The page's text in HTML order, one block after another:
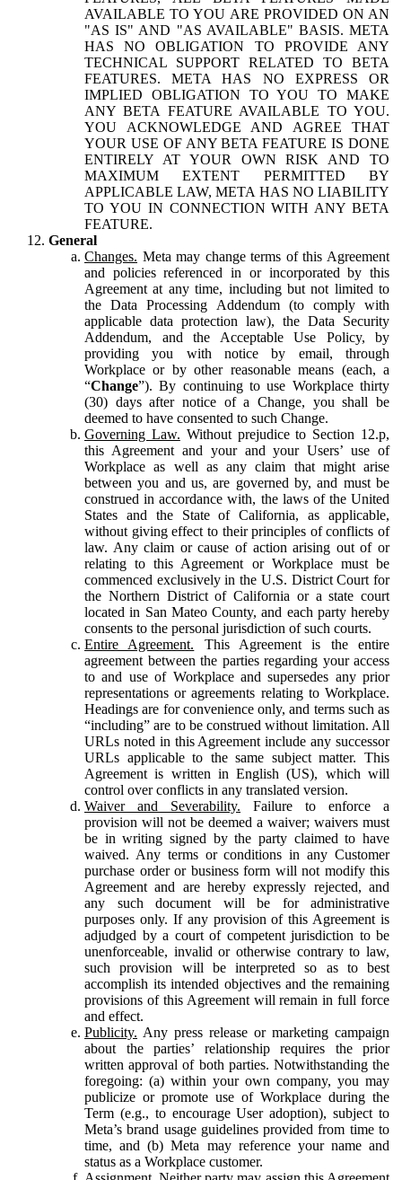
AVAILABLE TO YOU ARE PROVIDED ON AN
"AS IS" AND "AS AVAILABLE" BASIS. META
HAS NO OBLIGATION TO PROVIDE ANY
TECHNICAL SUPPORT RELATED TO BETA
FEATURES. META HAS NO EXPRESS OR
IMPLIED OBLIGATION TO YOU TO MAKE
ANY BETA FEATURE AVAILABLE TO YOU.
YOU ACKNOWLEDGE AND AGREE THAT
YOUR USE OF ANY BETA FEATURE IS DONE
ENTIRELY AT YOUR OWN RISK AND TO
MAXIMUM EXTENT PERMITTED BY
APPLICABLE LAW, META HAS NO LIABILITY
TO YOU IN CONNECTION WITH ANY BETA
FEATURE.
General
Changes. Meta may change terms of this Agreement
and policies referenced in or incorporated by this
Agreement at any time, including but not limited to
the Data Processing Addendum (to comply with
applicable data protection law), the Data Security
Addendum, and the Acceptable Use Policy, by
providing you with notice by email, through
Workplace or by other reasonable means (each, a
“Change”). By continuing to use Workplace thirty
(30) days after notice of a Change, you shall be
deemed to have consented to such Change.
Governing Law. Without prejudice to Section 12.p,
this Agreement and your and your Users’ use of
Workplace as well as any claim that might arise
between you and us, are governed by, and must be
construed in accordance with, the laws of the United
States and the State of California, as applicable,
without giving effect to their principles of conflicts of
law. Any claim or cause of action arising out of or
relating to this Agreement or Workplace must be
commenced exclusively in the U.S. District Court for
the Northern District of California or a state court
located in San Mateo County, and each party hereby
consents to the personal jurisdiction of such courts.
Entire Agreement. This Agreement is the entire
agreement between the parties regarding your access
to and use of Workplace and supersedes any prior
representations or agreements relating to Workplace.
Headings are for convenience only, and terms such as
“including” are to be construed without limitation. All
URLs noted in this Agreement include any successor
URLs applicable to the same subject matter. This
Agreement is written in English (US), which will
control over conflicts in any translated version.
Waiver and Severability. Failure to enforce a
provision will not be deemed a waiver; waivers must
be in writing signed by the party claimed to have
waived. Any terms or conditions in any Customer
purchase order or business form will not modify this
Agreement and are hereby expressly rejected, and
any such document will be for administrative
purposes only. If any provision of this Agreement is
adjudged by a court of competent jurisdiction to be
unenforceable, invalid or otherwise contrary to law,
such provision will be interpreted so as to best
accomplish its intended objectives and the remaining
provisions of this Agreement will remain in full force
and effect.
Publicity. Any press release or marketing campaign
about the parties’ relationship requires the prior
written approval of both parties. Notwithstanding the
foregoing: (a) within your own company, you may
publicize or promote use of Workplace during the
Term (e.g., to encourage User adoption), subject to
Meta’s brand usage guidelines provided from time to
time, and (b) Meta may reference your name and
status as a Workplace customer.